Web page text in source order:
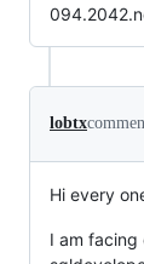
lobtx
Hi every
I am facing